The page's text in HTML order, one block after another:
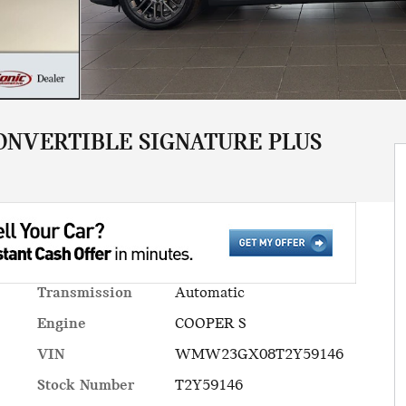
SIGNATURE PLUS
Transmission
Automatic
Engine
COOPER S
VIN
WMW23GX08T2Y59146
Stock Number
T2Y59146